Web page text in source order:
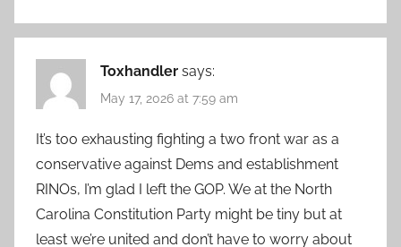
Toxhandler says:
May 17, 2026 at 7:59 am
It’s too exhausting fighting a two front war as a
conservative against Dems and establishment
RINOs, I’m glad I left the GOP. We at the North
Carolina Constitution Party might be tiny but at
least we’re united and don’t have to worry about